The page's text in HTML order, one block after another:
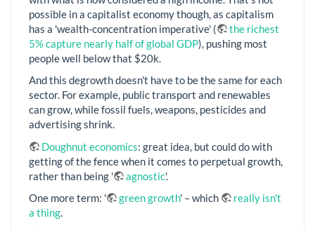
possible in a capitalist economy though, as capitalism
has a 'wealth-concentration imperative' (
the richest
5% capture nearly half of global GDP), pushing most
people well below that $20k.
And this degrowth doesn't have to be the same for each
sector. For example, public transport and renewables
can grow, while fossil fuels, weapons, pesticides and
advertising shrink.
Doughnut economics: great idea, but could do with
getting of the fence when it comes to perpetual growth,
rather than being '
agnostic'.
One more term: '
green growth' – which
really isn't
a thing.